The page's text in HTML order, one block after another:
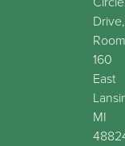
Drive,
Room
160
East
MI